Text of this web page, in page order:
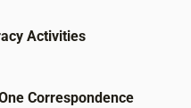
Activities
Correspondence